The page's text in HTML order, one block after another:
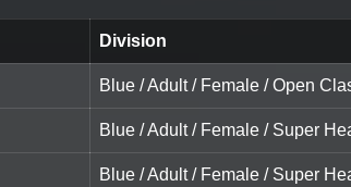
Division
Blue / Adult / Female / Open
Blue / Adult / Female / Super
Blue / Adult / Female / Super